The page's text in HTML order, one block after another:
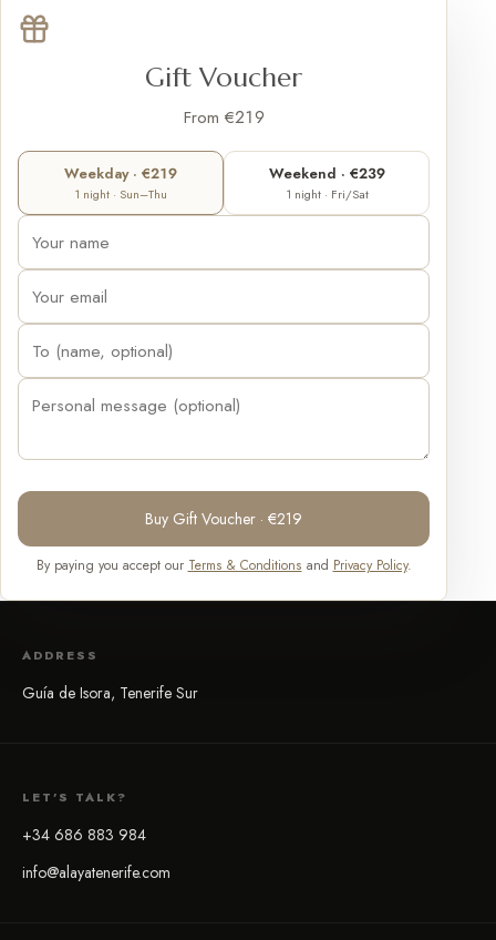
Gift Voucher
From €219
Weekday · €219
1 night · Sun–Thu
Weekend · €239
1 night · Fri/Sat
Buy Gift Voucher · €219
By paying you accept our Terms & Conditions and Privacy Policy.
ADDRESS
Guía de Isora, Tenerife Sur
LET'S TALK?
+34 686 883 984
info@alayatenerife.com